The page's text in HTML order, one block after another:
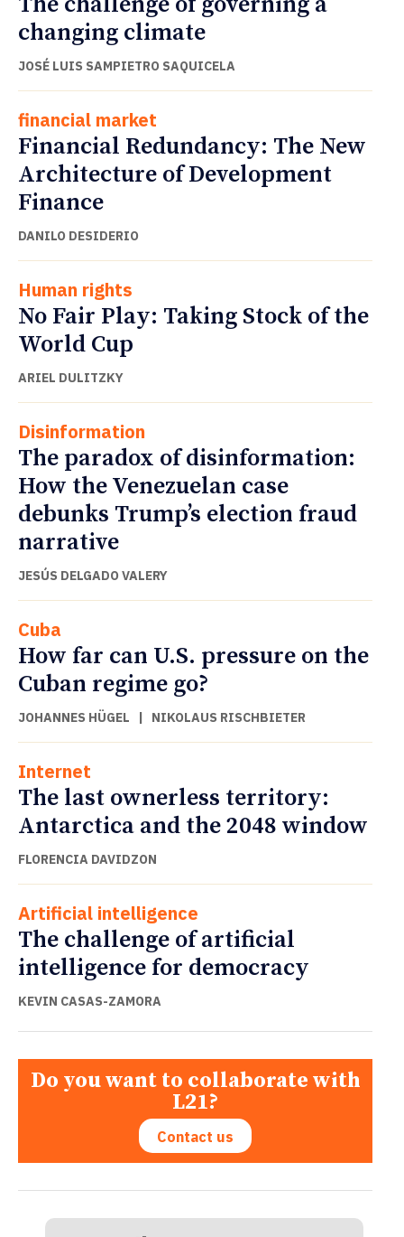
changing climate
JOSÉ LUIS SAMPIETRO SAQUICELA
financial market
Financial Redundancy: The New
Architecture of Development
Finance
DANILO DESIDERIO
Human rights
No Fair Play: Taking Stock of the
World Cup
ARIEL DULITZKY
Disinformation
The paradox of disinformation:
How the Venezuelan case
debunks Trump’s election fraud
narrative
JESÚS DELGADO VALERY
Cuba
How far can U.S. pressure on the
Cuban regime go?
JOHANNES HÜGEL | NIKOLAUS RISCHBIETER
Internet
The last ownerless territory:
Antarctica and the 2048 window
FLORENCIA DAVIDZON
Artificial intelligence
The challenge of artificial
intelligence for democracy
KEVIN CASAS-ZAMORA
Do you want to collaborate with
L21?
Contact us